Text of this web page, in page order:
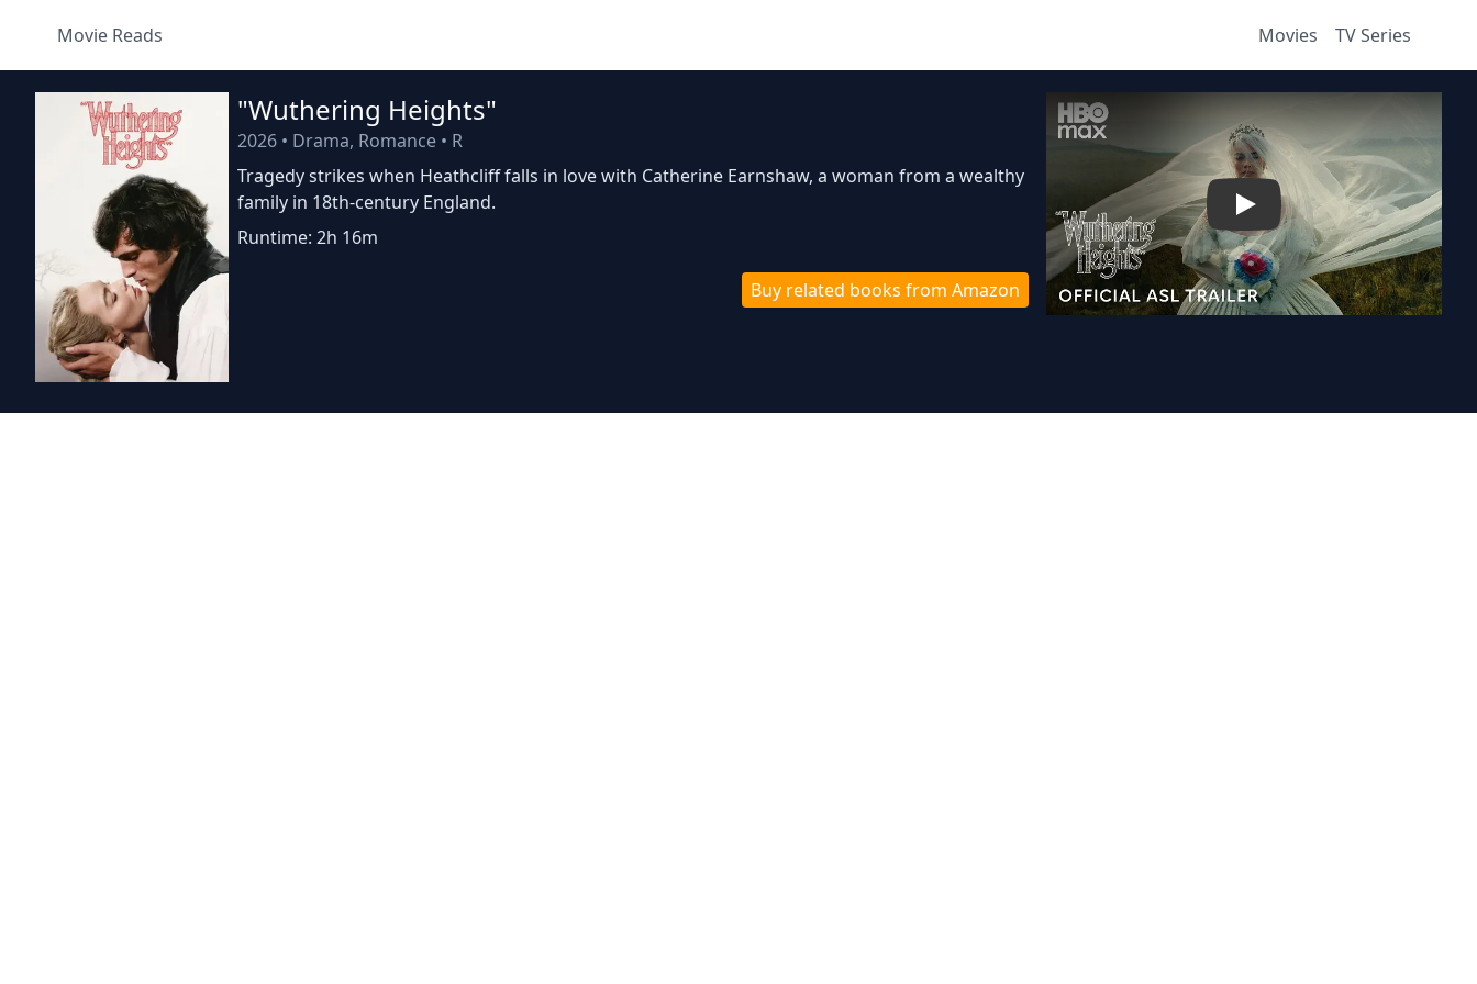
Movie Reads Movies TV Series
"Wuthering Heights"
2026 • Drama, Romance • R
Tragedy strikes when Heathcliff falls in love with Catherine Earnshaw, a woman from a wealthy
family in 18th-century England.
Runtime: 2h 16m
Buy related books from Amazon
Play